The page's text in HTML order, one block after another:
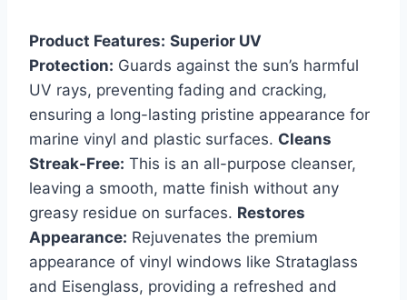
Product Features: Superior UV
Protection: Guards against the sun’s harmful
UV rays, preventing fading and cracking,
ensuring a long-lasting pristine appearance for
marine vinyl and plastic surfaces. Cleans
Streak-Free: This is an all-purpose cleanser,
leaving a smooth, matte finish without any
greasy residue on surfaces. Restores
Appearance: Rejuvenates the premium
appearance of vinyl windows like Strataglass
and Eisenglass, providing a refreshed and